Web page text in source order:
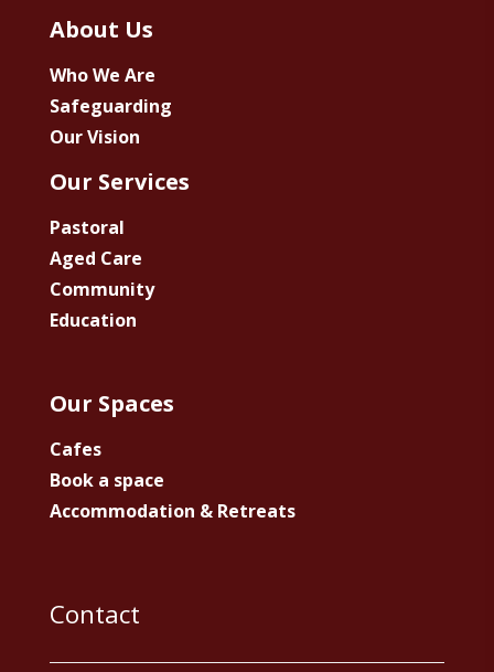
About Us
Who We Are
Safeguarding
Our Vision
Our Services
Pastoral
Aged Care
Community
Education
Our Spaces
Cafes
Book a space
Accommodation & Retreats
Contact